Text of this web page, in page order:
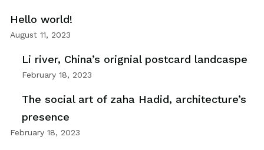
Hello world!
August 11, 2023
Li river, China’s orignial postcard landcaspe
February 18, 2023
The social art of zaha Hadid, architecture’s
presence
February 18, 2023